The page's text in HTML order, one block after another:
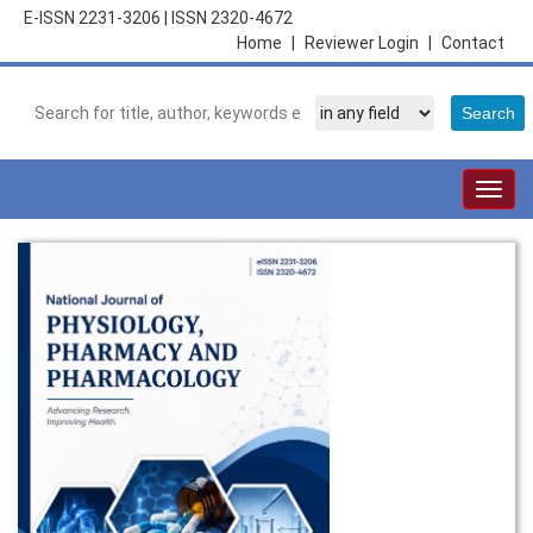
E-ISSN 2231-3206
ISSN 2320-4672
Contact
Reviewer Login
Home